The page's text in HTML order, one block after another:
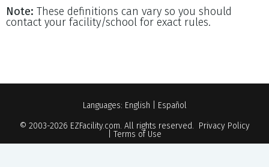
Note: These definitions can vary so you should
contact your facility/school for exact rules.
Languages: English
Español
© 2003-2026 EZFacility.com. All rights reserved. Privacy Policy
Terms of Use